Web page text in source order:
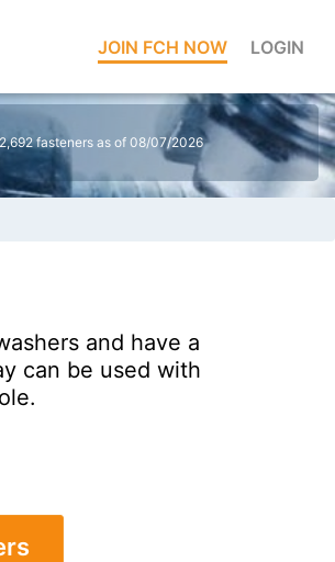
JOIN FCH NOW LOGIN
fasteners as of 08/07/2026
and have a
can be used with